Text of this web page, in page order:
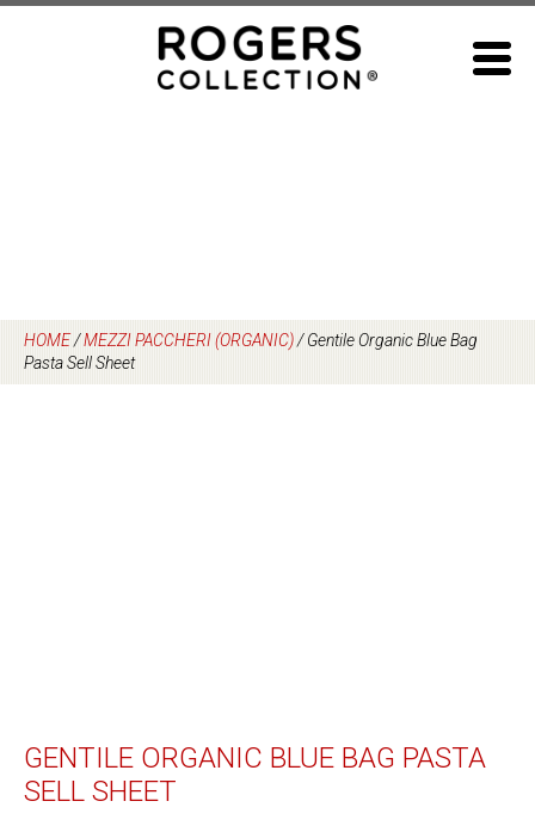
HOME/MEZZI PACCHERI (ORGANIC)/Gentile Organic Blue Bag
Pasta Sell Sheet
GENTILE ORGANIC BLUE BAG PASTA
SELL SHEET